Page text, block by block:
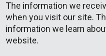
The information we
when you visit our site.
information we learn
website.